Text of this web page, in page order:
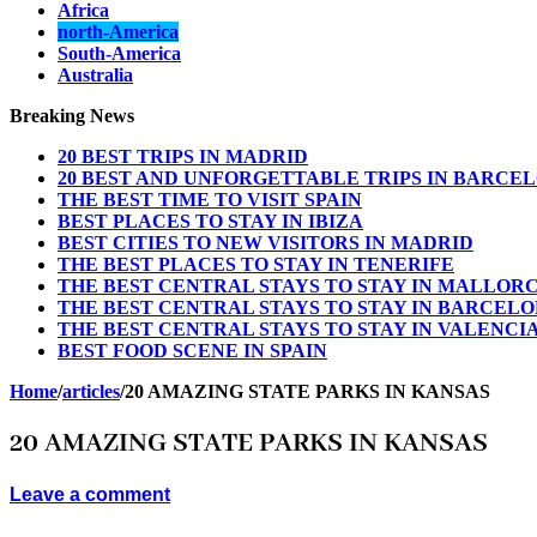
Africa
north-America
South-America
Australia
Breaking News
20 BEST TRIPS IN MADRID
20 BEST AND UNFORGETTABLE TRIPS IN
THE BEST TIME TO VISIT SPAIN
BEST PLACES TO STAY IN IBIZA
BEST CITIES TO NEW VISITORS IN MADRID
THE BEST PLACES TO STAY IN TENERIFE
THE BEST CENTRAL STAYS TO STAY IN
THE BEST CENTRAL STAYS TO STAY IN
THE BEST CENTRAL STAYS TO STAY IN
BEST FOOD SCENE IN SPAIN
Home/articles/20 AMAZING STATE PARKS IN KANSAS
20 AMAZING STATE PARKS IN KANSAS
Leave a comment